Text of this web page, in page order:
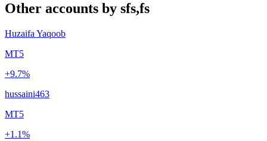
Other accounts by sfs,fs
Huzaifa Yaqoob
MT5
+9.7%
hussaini463
MT5
+1.1%